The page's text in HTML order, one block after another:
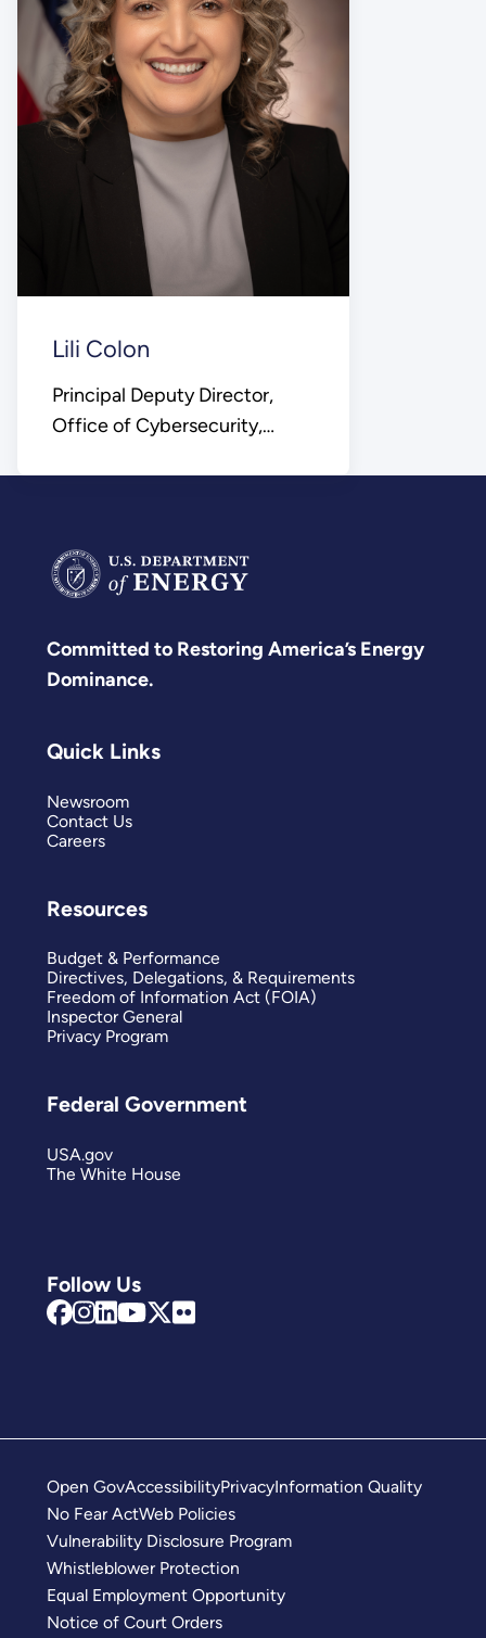
Lili Colon
Principal Deputy Director,
Office of Cybersecurity,
Committed to Restoring America’s Energy
Dominance.
Follow Us
Quick Links
Newsroom
Contact Us
Careers
Resources
Budget & Performance
Directives, Delegations, & Requirements
Freedom of Information Act (FOIA)
Inspector General
Privacy Program
Federal Government
USA.gov
The White House
Open GovAccessibilityPrivacyInformation Quality
No Fear ActWeb Policies
Vulnerability Disclosure Program
Whistleblower Protection
Equal Employment Opportunity
Notice of Court Orders